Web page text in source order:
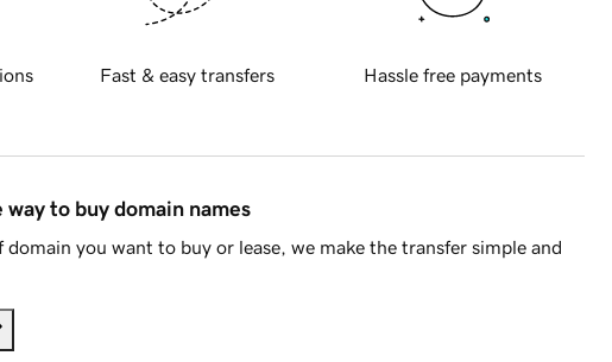
Fast & easy transfers Hassle free payments
way to buy domain names
you want to buy or lease, we make the transfer simple and